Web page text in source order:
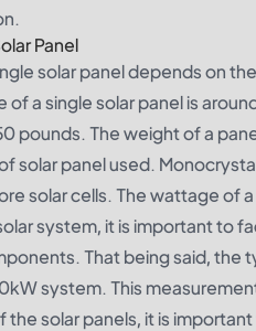
Panel
solar panel depends on
of a single solar panel is
pounds. The weight of a
solar panel used.
solar cells. The wattage of
system, it is important to
That being said,
system. This
solar panels, it is